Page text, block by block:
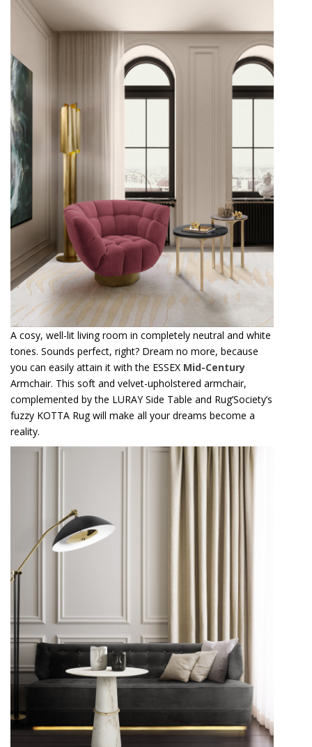
A cosy, well-lit living room in completely neutral and white
tones. Sounds perfect, right? Dream no more, because
you can easily attain it with the ESSEX Mid-Century
Armchair. This soft and velvet-upholstered armchair,
complemented by the LURAY Side Table and Rug’Society’s
fuzzy KOTTA Rug will make all your dreams become a
reality.